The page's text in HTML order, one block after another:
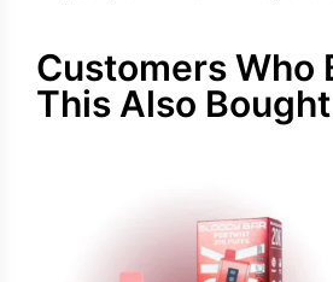
Customers Who
This Also Bought